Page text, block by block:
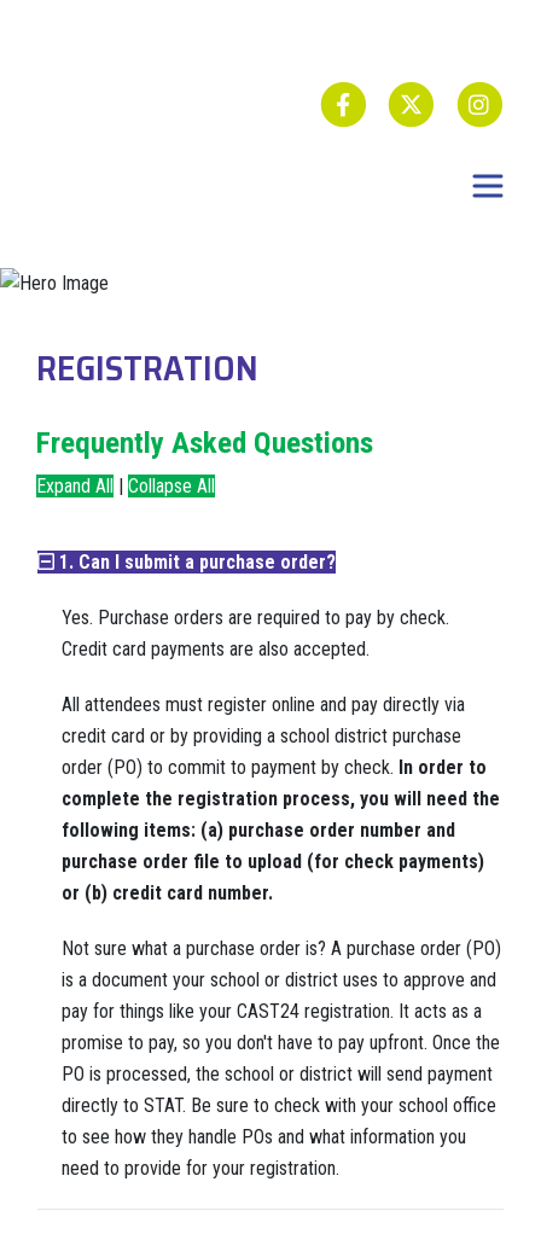
REGISTRATION
Frequently Asked Questions
Expand All Collapse All
1. Can I submit a purchase order?
Yes. Purchase orders are required to pay by check.
Credit card payments are also accepted.
All attendees must register online and pay directly via
credit card or by providing a school district purchase
order (PO) to commit to payment by check. In order to
complete the registration process, you will need the
following items: (a) purchase order number and
purchase order file to upload (for check payments)
or (b) credit card number.
Not sure what a purchase order is? A purchase order (PO)
is a document your school or district uses to approve and
pay for things like your CAST24 registration. It acts as a
promise to pay, so you don't have to pay upfront. Once the
PO is processed, the school or district will send payment
directly to STAT. Be sure to check with your school office
to see how they handle POs and what information you
need to provide for your registration.